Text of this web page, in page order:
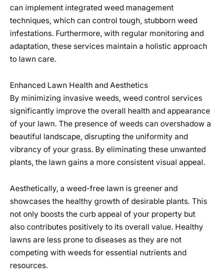
can implement integrated weed management
techniques, which can control tough, stubborn weed
infestations. Furthermore, with regular monitoring and
adaptation, these services maintain a holistic approach
to lawn care.
Enhanced Lawn Health and Aesthetics
By minimizing invasive weeds, weed control services
significantly improve the overall health and appearance
of your lawn. The presence of weeds can overshadow a
beautiful landscape, disrupting the uniformity and
vibrancy of your grass. By eliminating these unwanted
plants, the lawn gains a more consistent visual appeal.
Aesthetically, a weed-free lawn is greener and
showcases the healthy growth of desirable plants. This
not only boosts the curb appeal of your property but
also contributes positively to its overall value. Healthy
lawns are less prone to diseases as they are not
competing with weeds for essential nutrients and
resources.